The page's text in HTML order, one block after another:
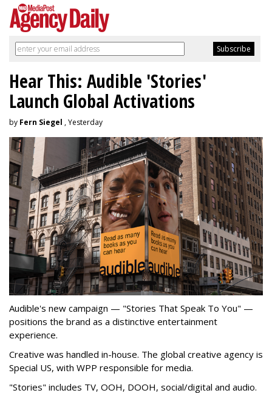
Hear This: Audible 'Stories'
Launch Global Activations
by Fern Siegel , Yesterday
Audible's new campaign — "Stories That Speak To You" —
positions the brand as a distinctive entertainment
experience.
Creative was handled in-house. The global creative agency is
Special US, with WPP responsible for media.
"Stories" includes TV, OOH, DOOH, social/digital and audio.